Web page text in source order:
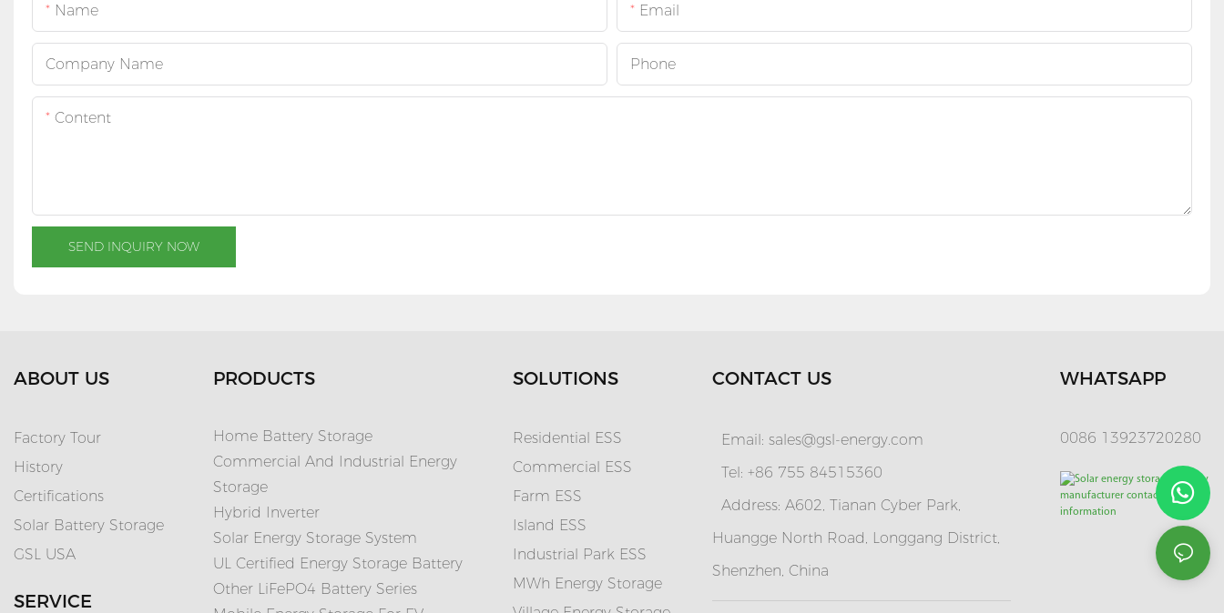
Name Email
Company Name Phone
Content
SEND INQUIRY NOW
ABOUT US
Factory Tour
History
Certifications
Solar Battery Storage
GSL USA
SERVICE
PRODUCTS
Home Battery Storage
Commercial And Industrial Energy
Storage
Hybrid Inverter
Solar Energy Storage System
UL Certified Energy Storage Battery
Other LiFePO4 Battery Series
SOLUTIONS
Residential ESS
Commercial ESS
Farm ESS
Island ESS
Industrial Park ESS
MWh Energy Storage
CONTACT US
Email: sales@gsl-energy.com
Tel: +86 755 84515360
Address: A602, Tianan Cyber Park,
Huangge North Road, Longgang District,
Shenzhen, China
WHATSAPP
0086 13923720280